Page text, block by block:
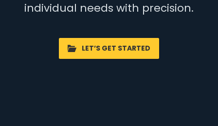
individual needs with precision.
LET’S GET STARTED